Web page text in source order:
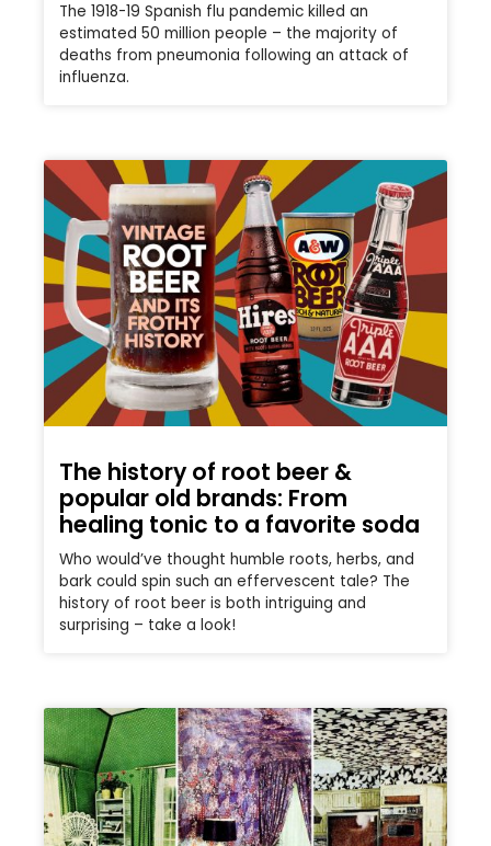
The 1918-19 Spanish flu pandemic killed an
estimated 50 million people – the majority of
deaths from pneumonia following an attack of
influenza.
The history of root beer &
popular old brands: From
healing tonic to a favorite soda
Who would’ve thought humble roots, herbs, and
bark could spin such an effervescent tale? The
history of root beer is both intriguing and
surprising – take a look!